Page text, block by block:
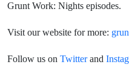
Grunt Work: Nights episodes.
Visit our website for more:
Follow us on Twitterand